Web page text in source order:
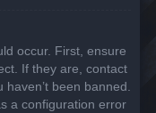
occur. First, ensure
If they are, contact
been banned.
a configuration error